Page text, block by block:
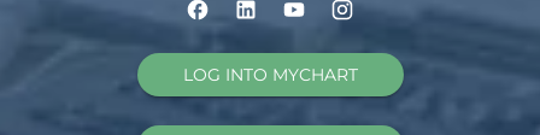
LOG INTO MYCHART